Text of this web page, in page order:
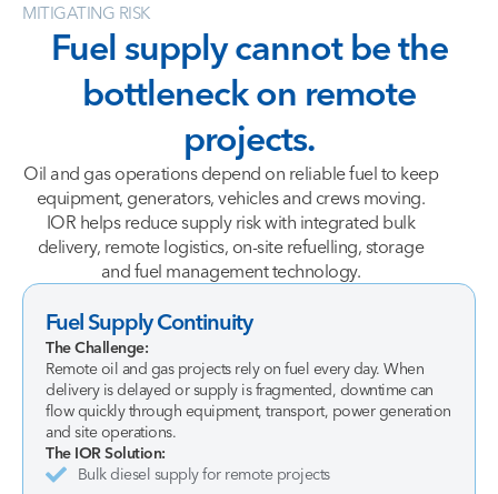
MITIGATING RISK
Fuel supply cannot bethe
bottleneck on remote
projects.
Oil and gas operations depend on reliable fuel to keep
equipment, generators, vehicles and crews moving.
IOR helps reduce supply risk with integrated bulk
delivery, remote logistics, on-site refuelling, storage
and fuel management technology.
Fuel Supply Continuity
The Challenge:
Remote oil and gas projects rely on fuel every day. When
delivery is delayed or supply is fragmented, downtime can
flow quickly through equipment, transport, power generation
and site operations.
The IOR Solution:
Bulk diesel supply for remote projects